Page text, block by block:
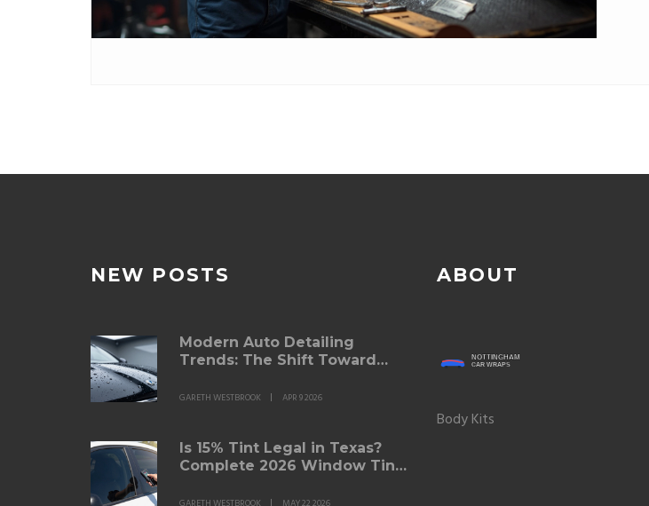
NEW POSTS
Modern Auto Detailing
Trends: The Shift Toward
Sustainable Care
GARETH WESTBROOK APR 9 2026
Is 15% Tint Legal in Texas?
Complete 2026 Window Tint
ABOUT
Body Kits